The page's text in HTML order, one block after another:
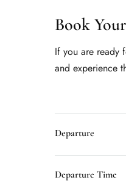
Book
If you are ready
and experience
Departure
Departure Time